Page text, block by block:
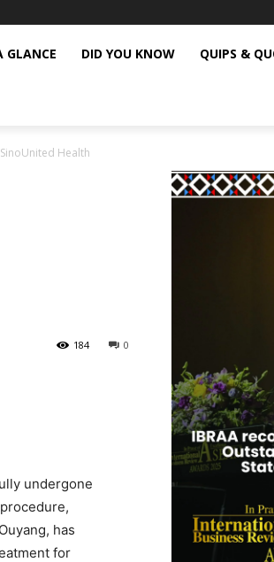
GLANCE DID YOU KNOW QUIPS &
Health
0
184
undergone
has
for